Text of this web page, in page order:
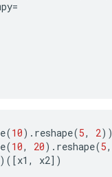
=
(10) . reshape(5, 2))
(10, 20) . reshape(5,
x1 , x2])